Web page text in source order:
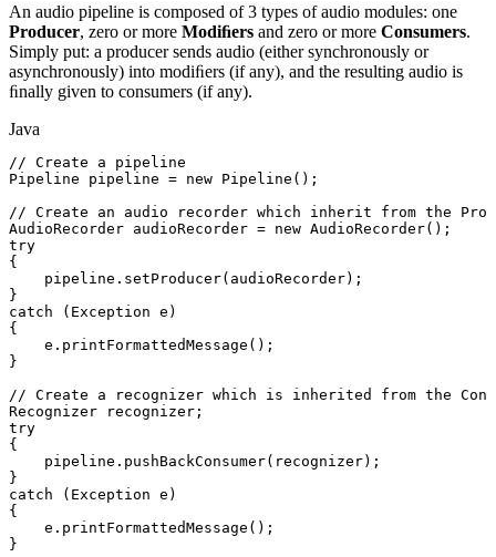
An audio pipeline is composed of 3 types of audio modules: one
Producer, zero or more Modiﬁers and zero or more Consumers.
Simply put: a producer sends audio (either synchronously or
asynchronously) into modiﬁers (if any), and the resulting audio is
ﬁnally given to consumers (if any).
Java
// Create a
pipeline
Pipeline
pipeline = new Pipeline ( ) ;
// Create an audio recorder which inherit from the
AudioRecorder audioRecorder = new AudioRecorder( ) ;
try
{
pipeline . setProducer( audioRecorder) ;
}
catch
( Exception e )
{
e . printFormattedMessage ( ) ;
}
// Create a recognizer which is inherited from the
Recognizer
recognizer ;
try
{
pipeline . pushBackConsumer( recognizer) ;
}
catch
( Exception e )
{
e . printFormattedMessage ( ) ;
}